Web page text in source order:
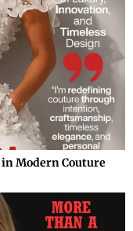
Modern Couture